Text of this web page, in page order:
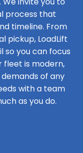
process that
timeline. From
pickup, LoadLift
so you can focus
fleet is modern,
of any
with a team
as you do.